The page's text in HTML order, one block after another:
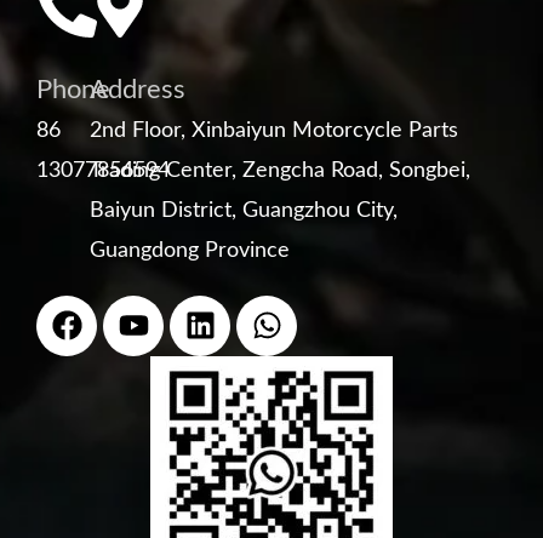
Phone
86
13077856594
Address
2nd Floor, Xinbaiyun Motorcycle Parts
Trading Center, Zengcha Road, Songbei,
Baiyun District, Guangzhou City,
Guangdong Province
F
a
Y
o
L
i
n
k
e
d
i
n
W
h
a
t
s
a
p
p